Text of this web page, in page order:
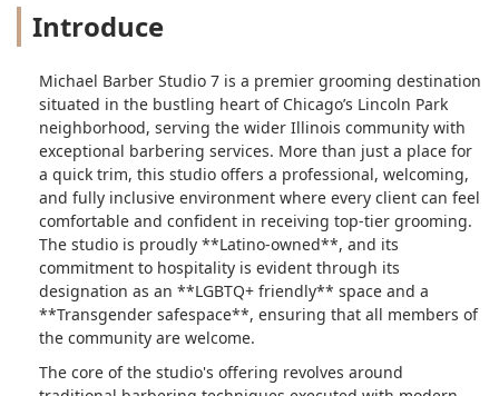
Introduce
Michael Barber Studio 7 is a premier grooming destination
situated in the bustling heart of Chicago’s Lincoln Park
neighborhood, serving the wider Illinois community with
exceptional barbering services. More than just a place for
a quick trim, this studio offers a professional, welcoming,
and fully inclusive environment where every client can feel
comfortable and confident in receiving top-tier grooming.
The studio is proudly **Latino-owned**, and its
commitment to hospitality is evident through its
designation as an **LGBTQ+ friendly** space and a
**Transgender safespace**, ensuring that all members of
the community are welcome.
The core of the studio's offering revolves around